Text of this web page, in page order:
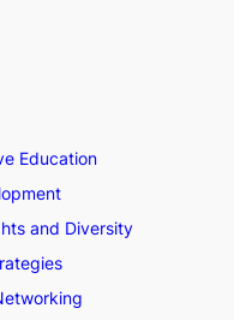
Education
and Diversity